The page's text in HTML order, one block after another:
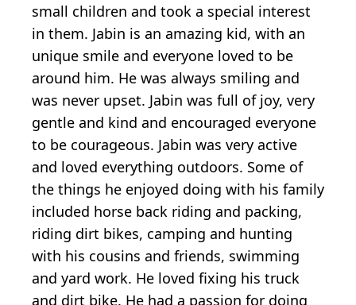
small children and took a special interest
in them. Jabin is an amazing kid, with an
unique smile and everyone loved to be
around him. He was always smiling and
was never upset. Jabin was full of joy, very
gentle and kind and encouraged everyone
to be courageous. Jabin was very active
and loved everything outdoors. Some of
the things he enjoyed doing with his family
included horse back riding and packing,
riding dirt bikes, camping and hunting
with his cousins and friends, swimming
and yard work. He loved fixing his truck
and dirt bike. He had a passion for doing